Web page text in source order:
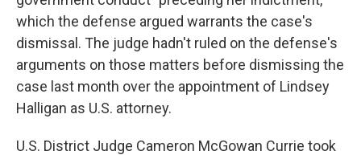
which the defense argued warrants the case's
dismissal. The judge hadn't ruled on the defense's
arguments on those matters before dismissing the
case last month over the appointment of Lindsey
Halligan as U.S. attorney.
U.S. District Judge Cameron McGowan Currie took